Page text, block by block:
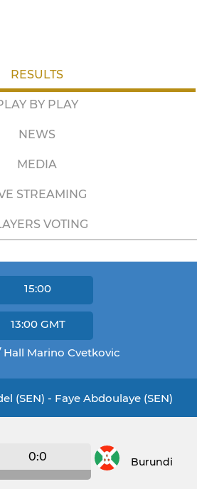
RESULTS
BY PLAY
NEWS
MEDIA
STREAMING
VOTING
15:00
13:00 GMT
Hall Marino Cvetkovic
(SEN) - Faye Abdoulaye (SEN)
0:0 Burundi